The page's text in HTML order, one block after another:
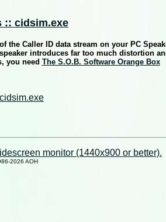
:: cidsim.exe
the Caller ID data stream on your PC
introduces far too much distortion
you need The S.O.B. Software Orange Box
monitor (1440x900 or better).
2026 AOH